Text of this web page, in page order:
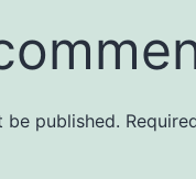
be published.